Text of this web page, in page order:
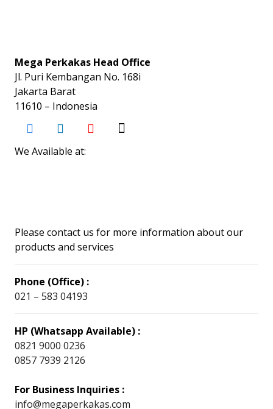
Mega Perkakas Head Office
Jl. Puri Kembangan No. 168i
Jakarta Barat
11610 – Indonesia
We Available at:
Please contact us for more information about our
products and services
Phone (Office) :
021 – 583 04193
HP (Whatsapp Available) :
0821 9000 0236
0857 7939 2126
For Business Inquiries :
info@megaperkakas.com